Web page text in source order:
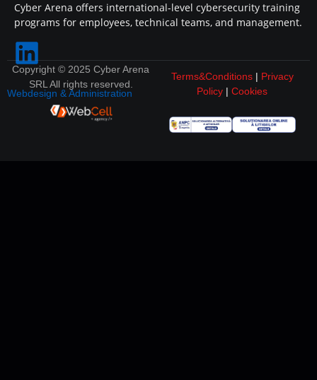
Cyber Arena offers international-level cybersecurity training
programs for employees, technical teams, and management.
Copyright © 2025 Cyber Arena
SRL All rights reserved.
Webdesign & Administration
Terms&Conditions| Privacy
Policy |Cookies